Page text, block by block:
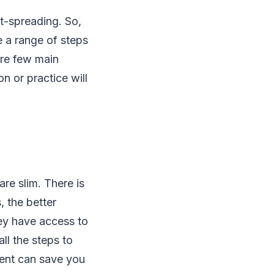
spreading. So,
a range of steps
few main
or practice will
slim. There is
the better
have access to
the steps to
can save you